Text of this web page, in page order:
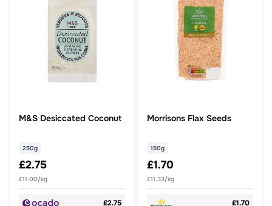
M&S Desiccated Coconut
250g
£2.75
£11.00/kg
£2.75
Morrisons Flax Seeds
150g
£1.70
£11.33/kg
£1.70